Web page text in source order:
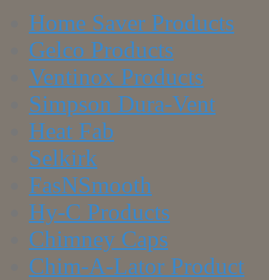
Home Saver Products
Gelco Products
Ventinox Products
Simpson Dura-Vent
Heat Fab
Selkirk
FasNSmooth
Hy-C Products
Chimney Caps
Chim-A-Lator Product